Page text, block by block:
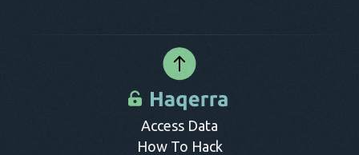
Access Data
How To Hack